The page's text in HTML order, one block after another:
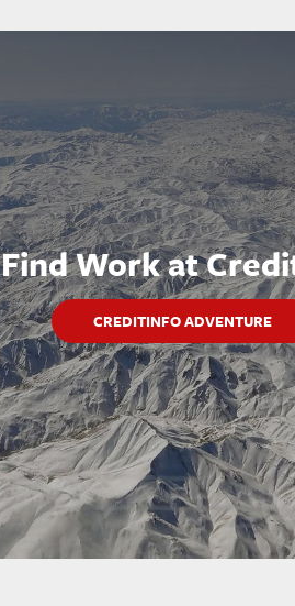
Find Work at
CREDITINFO ADVENTURE